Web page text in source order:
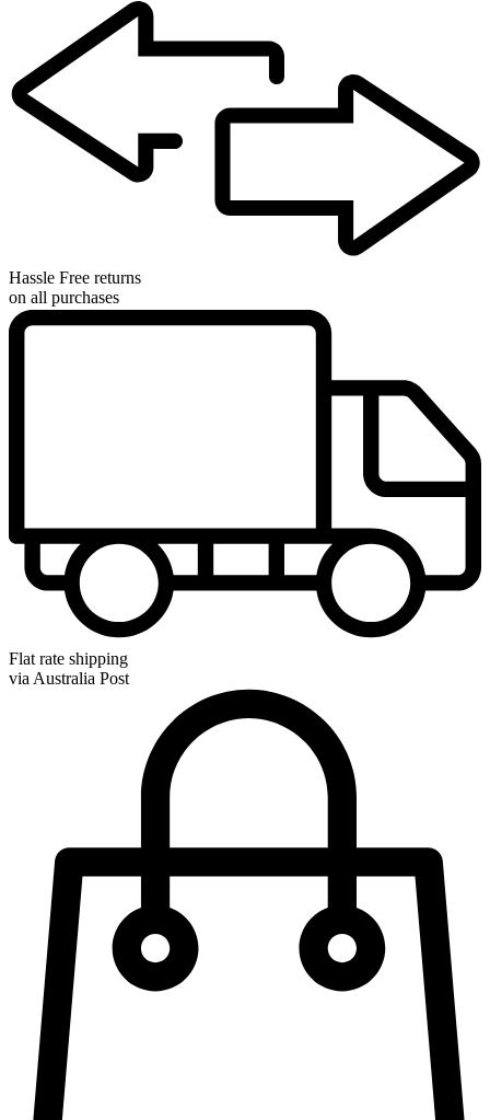
Hassle Free returns
on all purchases
Flat rate shipping
via Australia Post